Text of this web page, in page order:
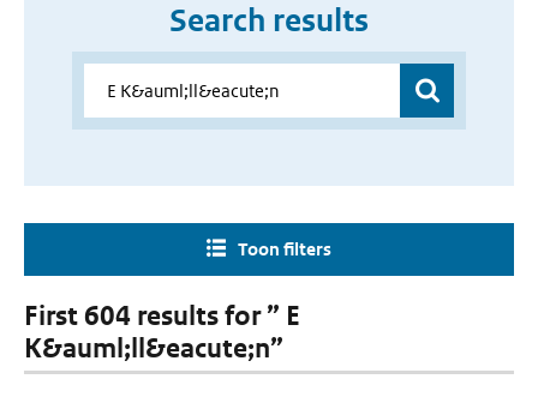
Search results
Toon filters
First 604 results for ” E
K&auml;ll&eacute;n”